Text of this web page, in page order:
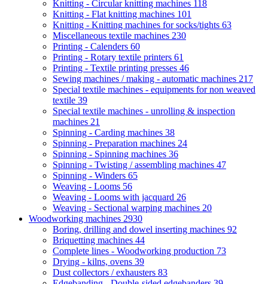
Knitting - Circular knitting machines 118
Knitting - Flat knitting machines 101
Knitting - Knitting machines for socks/tights 63
Miscellaneous textile machines 230
Printing - Calenders 60
Printing - Rotary textile printers 61
Printing - Textile printing presses 46
Sewing machines / making - automatic machines 217
Special textile machines - equipments for non weaved
textile 39
Special textile machines - unrolling & inspection
machines 21
Spinning - Carding machines 38
Spinning - Preparation machines 24
Spinning - Spinning machines 36
Spinning - Twisting / assembling machines 47
Spinning - Winders 65
Weaving - Looms 56
Weaving - Looms with jacquard 26
Weaving - Sectional warping machines 20
Woodworking machines 2930
Boring, drilling and dowel inserting machines 92
Briquetting machines 44
Complete lines - Woodworking production 73
Drying - kilns, ovens 39
Dust collectors / exhausters 83